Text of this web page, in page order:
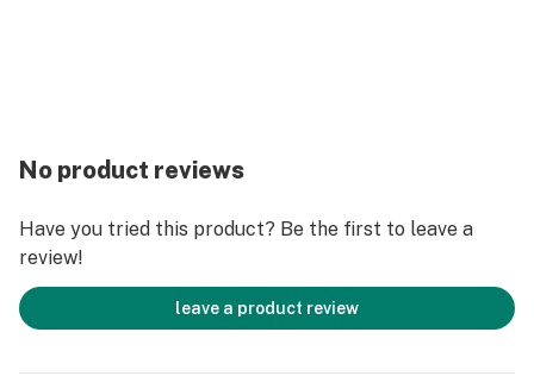
No product reviews
Have you tried this product? Be the first to leave a
review!
leave a product review